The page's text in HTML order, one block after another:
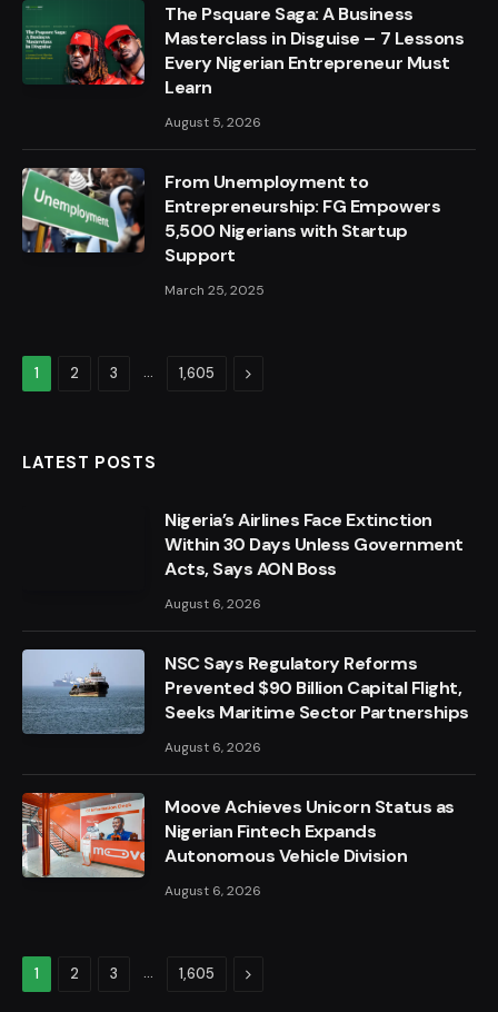
The Psquare Saga: A Business
Masterclass in Disguise – 7 Lessons
Every Nigerian Entrepreneur Must
Learn
August 5, 2026
From Unemployment to
Entrepreneurship: FG Empowers
5,500 Nigerians with Startup
Support
March 25, 2025
1 2 3 … 1,605 Next
LATEST POSTS
Nigeria’s Airlines Face Extinction
Within 30 Days Unless Government
Acts, Says AON Boss
August 6, 2026
NSC Says Regulatory Reforms
Prevented $90 Billion Capital Flight,
Seeks Maritime Sector Partnerships
August 6, 2026
Moove Achieves Unicorn Status as
Nigerian Fintech Expands
Autonomous Vehicle Division
August 6, 2026
1 2 3 … 1,605 Next